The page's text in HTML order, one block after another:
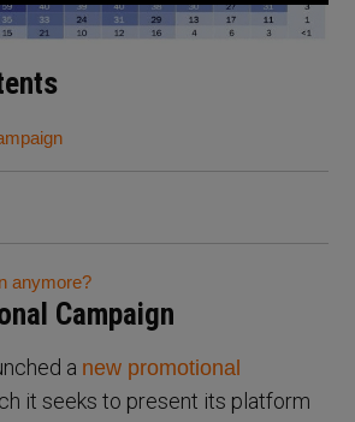
anymore?
Campaign
a new promotional
it seeks to present its platform